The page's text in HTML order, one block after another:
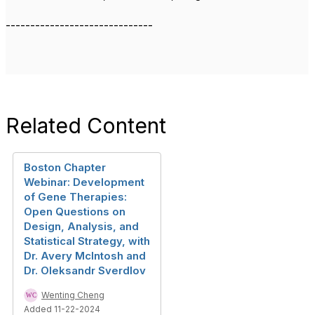
------------------------------
Related Content
Boston Chapter
Webinar: Development
of Gene Therapies:
Open Questions on
Design, Analysis, and
Statistical Strategy, with
Dr. Avery McIntosh and
Dr. Oleksandr Sverdlov
Wenting Cheng
Added 11-22-2024